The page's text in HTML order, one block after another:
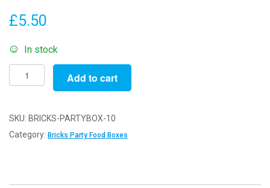
£5.50
In stock
Pack
of
-
Bricks
Add to cart
SKU: BRICKS-PARTYBOX-10
Category: Bricks Party Food Boxes